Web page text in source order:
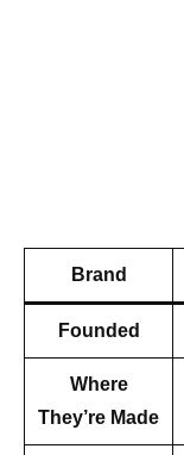
Brand
Founded
Where
They’re Made